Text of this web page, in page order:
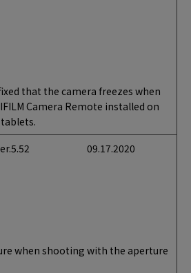
that the camera freezes when
Camera Remote installed on
09.17.2020
when shooting with the aperture